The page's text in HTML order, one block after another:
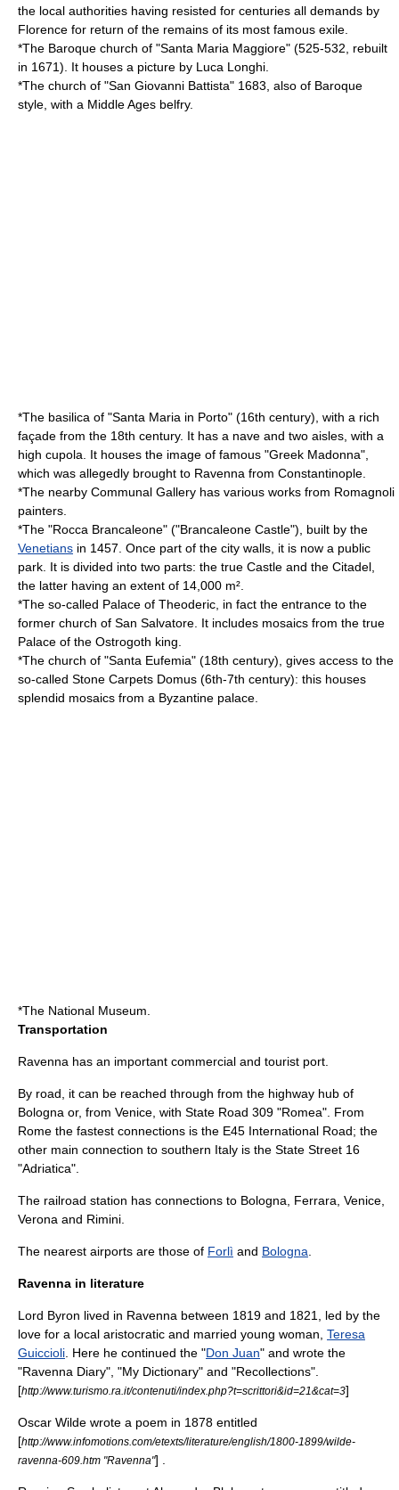
the local authorities having resisted for centuries all demands by
Florence for return of the remains of its most famous exile.
*The Baroque church of "Santa Maria Maggiore" (525-532, rebuilt
in 1671). It houses a picture by Luca Longhi
*The church of "San Giovanni Battista" 1683, also of Baroque
style, with a Middle Ages belfry.
*The basilica of "Santa Maria in Porto" (16th century), with a rich
façade from the 18th century. It has a nave and two aisles, with a
high cupola. It houses the image of famous "Greek Madonna",
which was allegedly brought to Ravenna from Constantinople.
*The nearby Communal Gallery has various works from Romagnoli
painters.
*The "Rocca Brancaleone" ("Brancaleone Castle"), built by the
Venetians in 1457. Once part of the city walls, it is now a public
park. It is divided into two parts: the true Castle and the Citadel,
the latter having an extent of 14,000 m².
*The so-called Palace of Theoderic , in fact the entrance to the
former church of San Salvatore . It includes mosaics from the true
Palace of the Ostrogoth king.
*The church of "Santa Eufemia" (18th century), gives access to the
so-called Stone Carpets Domus (6th-7th century): this houses
splendid mosaics from a Byzantine palace.
*The National Museum.
Transportation
Ravenna has an important commercial and tourist port.
By road, it can be reached through from the highway hub of
Bologna or, from Venice , with State Road 309 "Romea". From
Rome the fastest connections is the E45 International Road; the
other main connection to southern Italy is the State Street 16
"Adriatica".
The railroad station has connections to Bologna Ferrara Venice
Verona and Rimini
The nearest airports are those of Forlì and Bologna
Ravenna in literature
Lord Byron lived in Ravenna between 1819 and 1821, led by the
love for a local aristocratic and married young woman, Teresa
Guiccioli . Here he continued the "Don Juan" and wrote the
"Ravenna Diary", "My Dictionary" and "Recollections".
[http://www.turismo.ra.it/contenuti/index.php?t=scrittori&id=21&cat=3]
Oscar Wilde wrote a poem in 1878 entitled
[http://www.infomotions.com/etexts/literature/english/1800-1899/wilde-
ravenna-609.htm "Ravenna"] .